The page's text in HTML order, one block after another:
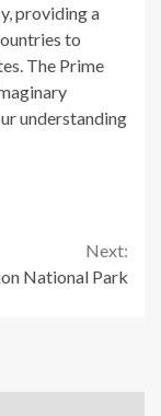
providing a
to
The Prime
understanding
Next:
National Park